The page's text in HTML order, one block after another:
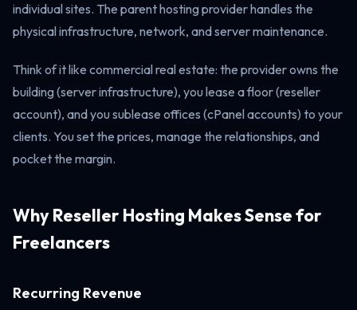
individual sites. The parent hosting provider handles the
physical infrastructure, network, and server maintenance.
Think of it like commercial real estate: the provider owns the
building (server infrastructure), you lease a floor (reseller
account), and you sublease offices (cPanel accounts) to your
clients. You set the prices, manage the relationships, and
pocket the margin.
Why Reseller Hosting Makes Sense for
Freelancers
Recurring Revenue